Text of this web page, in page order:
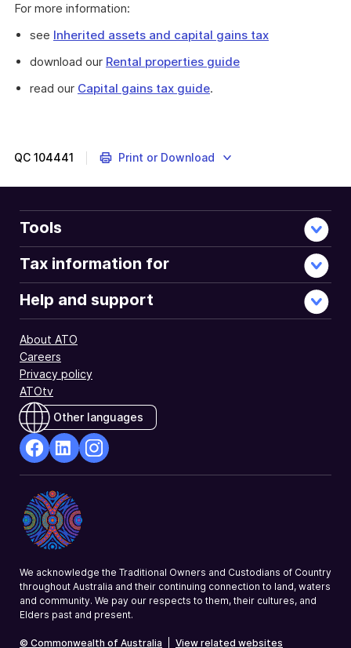
For more information:
see Inherited assets and capital gains tax
download our Rental properties guide
read our Capital gains tax guide.
QC 104441 Print or Download
Tools
Tax information for
Help and support
About ATO
Careers
Privacy policy
ATOtv
Other languages
Opens
in
a
new
Opens
in
a
new
a
We acknowledge the Traditional Owners and Custodians of Country
throughout Australia and their continuing connection to land, waters
and community. We pay our respects to them, their cultures, and
Elders past and present.
© Commonwealth of Australia View related websites